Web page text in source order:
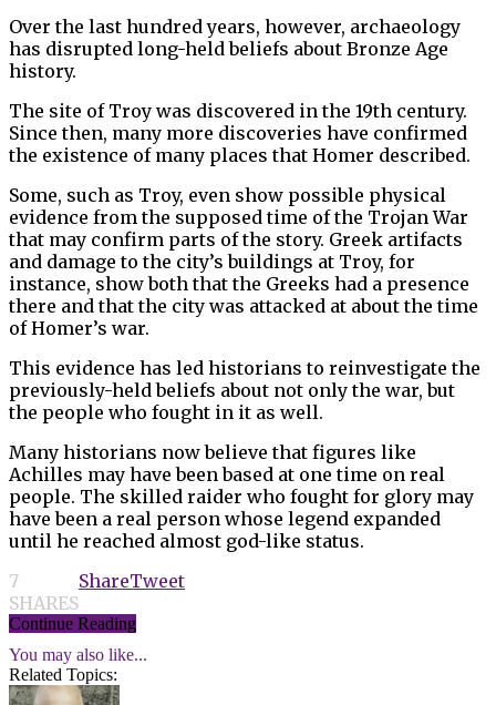
Over the last hundred years, however, archaeology
has disrupted long-held beliefs about Bronze Age
history.
The site of Troy was discovered in the 19th century.
Since then, many more discoveries have confirmed
the existence of many places that Homer described.
Some, such as Troy, even show possible physical
evidence from the supposed time of the Trojan War
that may confirm parts of the story. Greek artifacts
and damage to the city’s buildings at Troy, for
instance, show both that the Greeks had a presence
there and that the city was attacked at about the time
of Homer’s war.
This evidence has led historians to reinvestigate the
previously-held beliefs about not only the war, but
the people who fought in it as well.
Many historians now believe that figures like
Achilles may have been based at one time on real
people. The skilled raider who fought for glory may
have been a real person whose legend expanded
until he reached almost god-like status.
7
SHARES
ShareTweet
Continue Reading
You may also like...
Related Topics: